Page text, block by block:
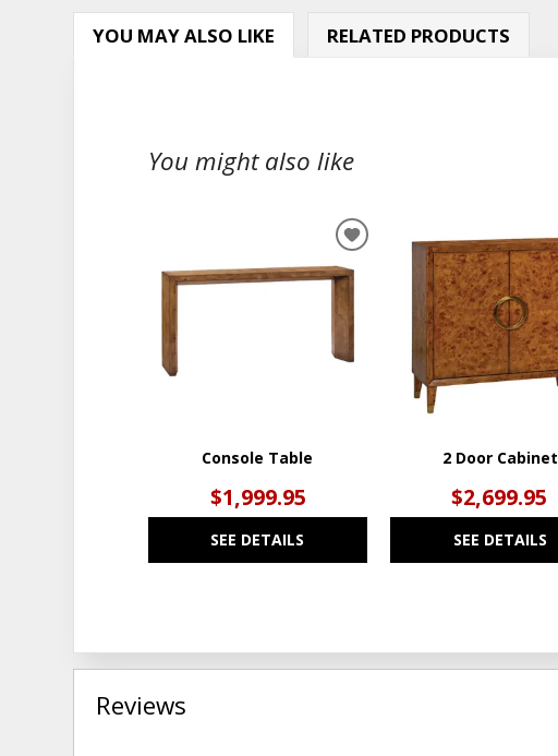
YOU MAY ALSO LIKE RELATED PRODUCTS
You might also like
Console Table
$1,999.95
SEE DETAILS
ADD
TO
WISHLIST
2 Door Cabinet
$2,699.95
SEE DETAILS
Reviews